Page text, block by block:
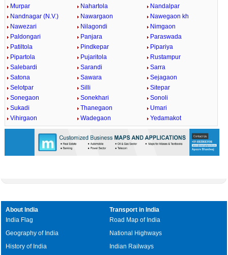
Murpar
Nahartola
Nandalpar
Nandnagar (N.V.)
Nawargaon
Nawegaon kh
Nawezari
Nilagondi
Nimgaon
Paldongari
Panjara
Paraswada
Patiltola
Pindkepar
Pipariya
Pipartola
Pujaritola
Rustampur
Salebardi
Sarandi
Sarra
Satona
Sawara
Sejagaon
Selotpar
Silli
Sitepar
Sonegaon
Sonekhari
Sonoli
Sukadi
Thanegaon
Umari
Vihirgaon
Wadegaon Yedamakot
About India
India Flag
Geography of India
History of India
Transport in India
Road Map of India
National Highways
Indian Railways